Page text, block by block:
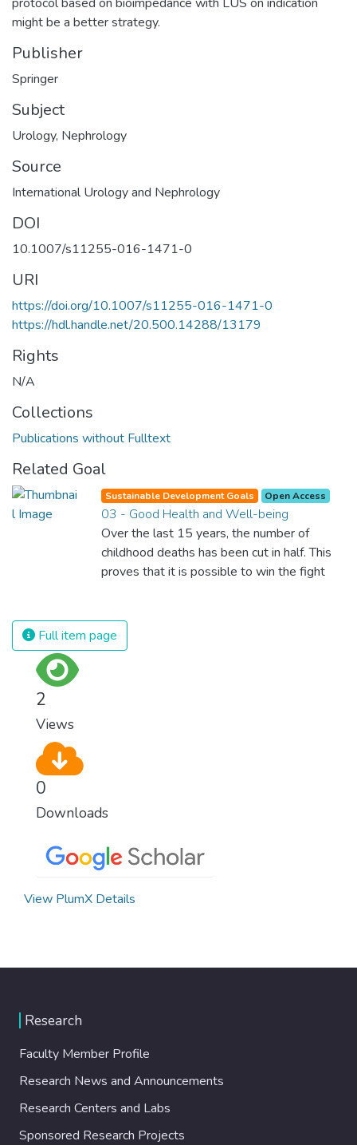
might be a better strategy.
Publisher
Springer
Subject
Urology, Nephrology
Source
International Urology and Nephrology
DOI
10.1007/s11255-016-1471-0
URI
https://doi.org/10.1007/s11255-016-1471-0
https://hdl.handle.net/20.500.14288/13179
Rights
N/A
Collections
Publications without Fulltext
Related Goal
Sustainable Development Goals Open Access
03 - Good Health and Well-being
Over the last 15 years, the number of
childhood deaths has been cut in half. This
proves that it is possible to win the fight
and resources on treating illnesses that are
surprisingly easy to prevent. The new goal
Full item page
2
Views
0
Downloads
View PlumX Details
Research
Faculty Member Profile
Research News and Announcements
Research Centers and Labs
Sponsored Research Projects